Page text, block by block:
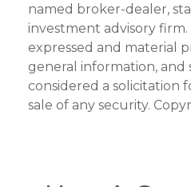
named broker-dealer,
investment advisory firm.
expressed and material
general information, and
considered a solicitation
sale of any security.